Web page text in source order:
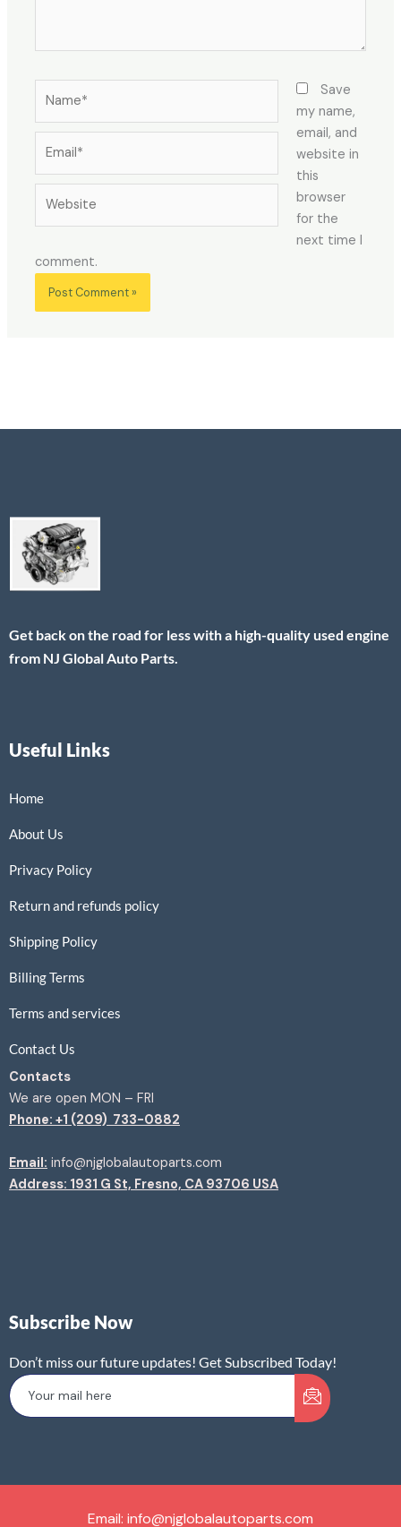
Save
my name,
email, and
website in
this
browser
for the
next time I
comment.
Get back on the road for less with a high-quality used engine
from NJ Global Auto Parts.
Useful Links
Home
About Us
Privacy Policy
Return and refunds policy
Shipping Policy
Billing Terms
Terms and services
Contact Us
Contacts
We are open MON – FRI
Phone: +1 (209) 733-0882
Email: info@njglobalautoparts.com
Address: 1931 G St, Fresno, CA 93706 USA
Subscribe Now
Don’t miss our future updates! Get Subscribed Today!
Email: info@njglobalautoparts.com